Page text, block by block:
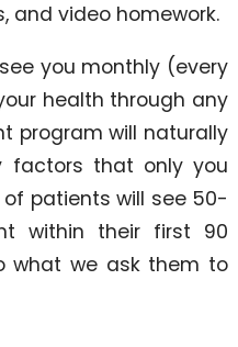
and video homework.
you monthly (every
health through any
program will naturally
factors that only you
patients will see 50-
within their first 90
what we ask them to